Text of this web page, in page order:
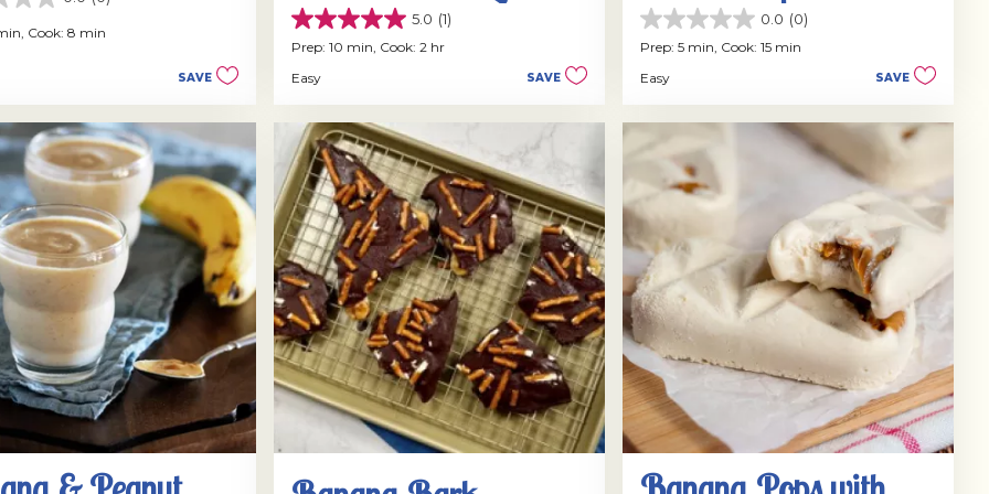
Cook: 8 min
SAVE
5.0 (1)
5.0
out
5
stars.
1
review
Prep: 10 min, Cook: 2 hr
Easy
SAVE
Dulce de Leche
0.0 (0)
0.0
out
5
stars.
Prep: 5 min, Cook: 15 min
Easy
SAVE